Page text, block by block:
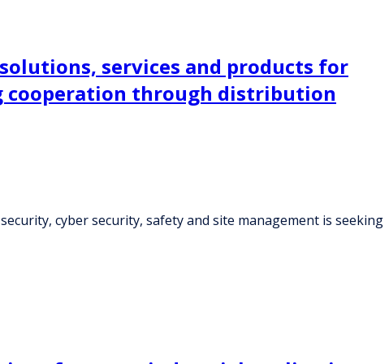
services and products for
cooperation through distribution
cyber security, safety and site management is seeking